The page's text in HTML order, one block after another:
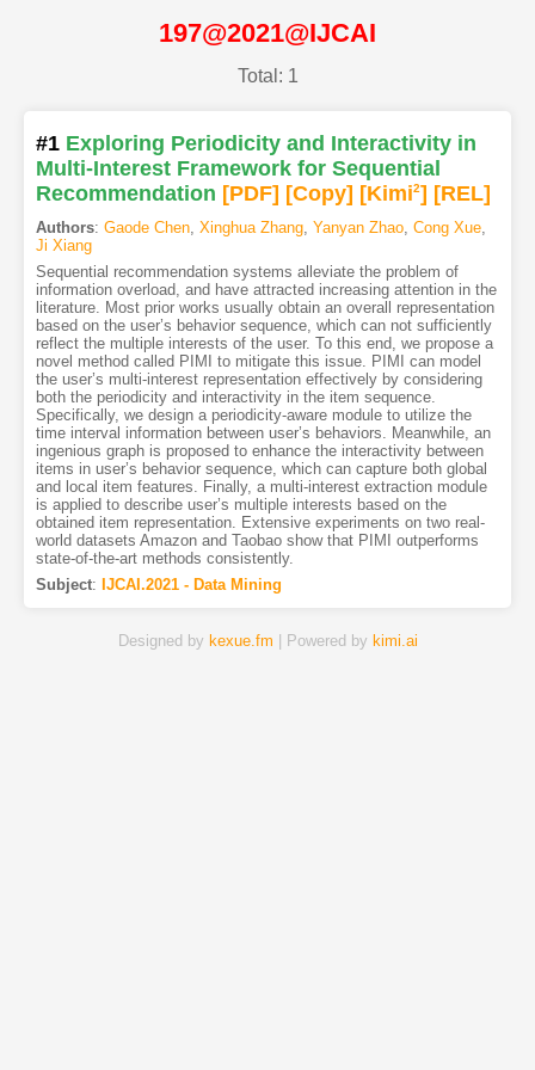
197@2021@IJCAI
Total: 1
#1 Exploring Periodicity and Interactivity in
Multi-Interest Framework for Sequential
Recommendation [PDF] [Copy] [Kimi2] [REL]
Authors: Gaode Chen, Xinghua Zhang, Yanyan Zhao, Cong Xue,
Ji Xiang
Sequential recommendation systems alleviate the problem of
information overload, and have attracted increasing attention in the
literature. Most prior works usually obtain an overall representation
based on the user’s behavior sequence, which can not sufficiently
reflect the multiple interests of the user. To this end, we propose a
novel method called PIMI to mitigate this issue. PIMI can model
the user’s multi-interest representation effectively by considering
both the periodicity and interactivity in the item sequence.
Specifically, we design a periodicity-aware module to utilize the
time interval information between user’s behaviors. Meanwhile, an
ingenious graph is proposed to enhance the interactivity between
items in user’s behavior sequence, which can capture both global
and local item features. Finally, a multi-interest extraction module
is applied to describe user’s multiple interests based on the
obtained item representation. Extensive experiments on two real-
world datasets Amazon and Taobao show that PIMI outperforms
state-of-the-art methods consistently.
Subject: IJCAI.2021 - Data Mining
Designed by kexue.fm | Powered by kimi.ai